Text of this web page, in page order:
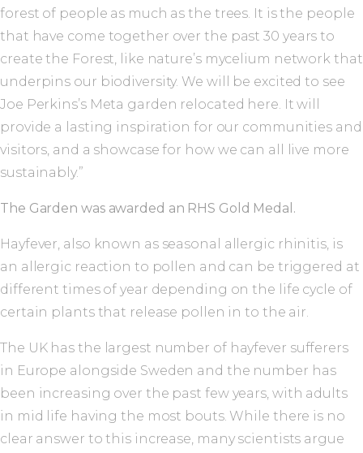
forest of people as much as the trees. It is the people
that have come together over the past 30 years to
create the Forest, like nature’s mycelium network that
underpins our biodiversity. We will be excited to see
Joe Perkins’s Meta garden relocated here. It will
provide a lasting inspiration for our communities and
visitors, and a showcase for how we can all live more
sustainably.”
The Garden was awarded an RHS Gold Medal.
Hayfever, also known as seasonal allergic rhinitis, is
an allergic reaction to pollen and can be triggered at
different times of year depending on the life cycle of
certain plants that release pollen in to the air.
The UK has the largest number of hayfever sufferers
in Europe alongside Sweden and the number has
been increasing over the past few years, with adults
in mid life having the most bouts. While there is no
clear answer to this increase, many scientists argue